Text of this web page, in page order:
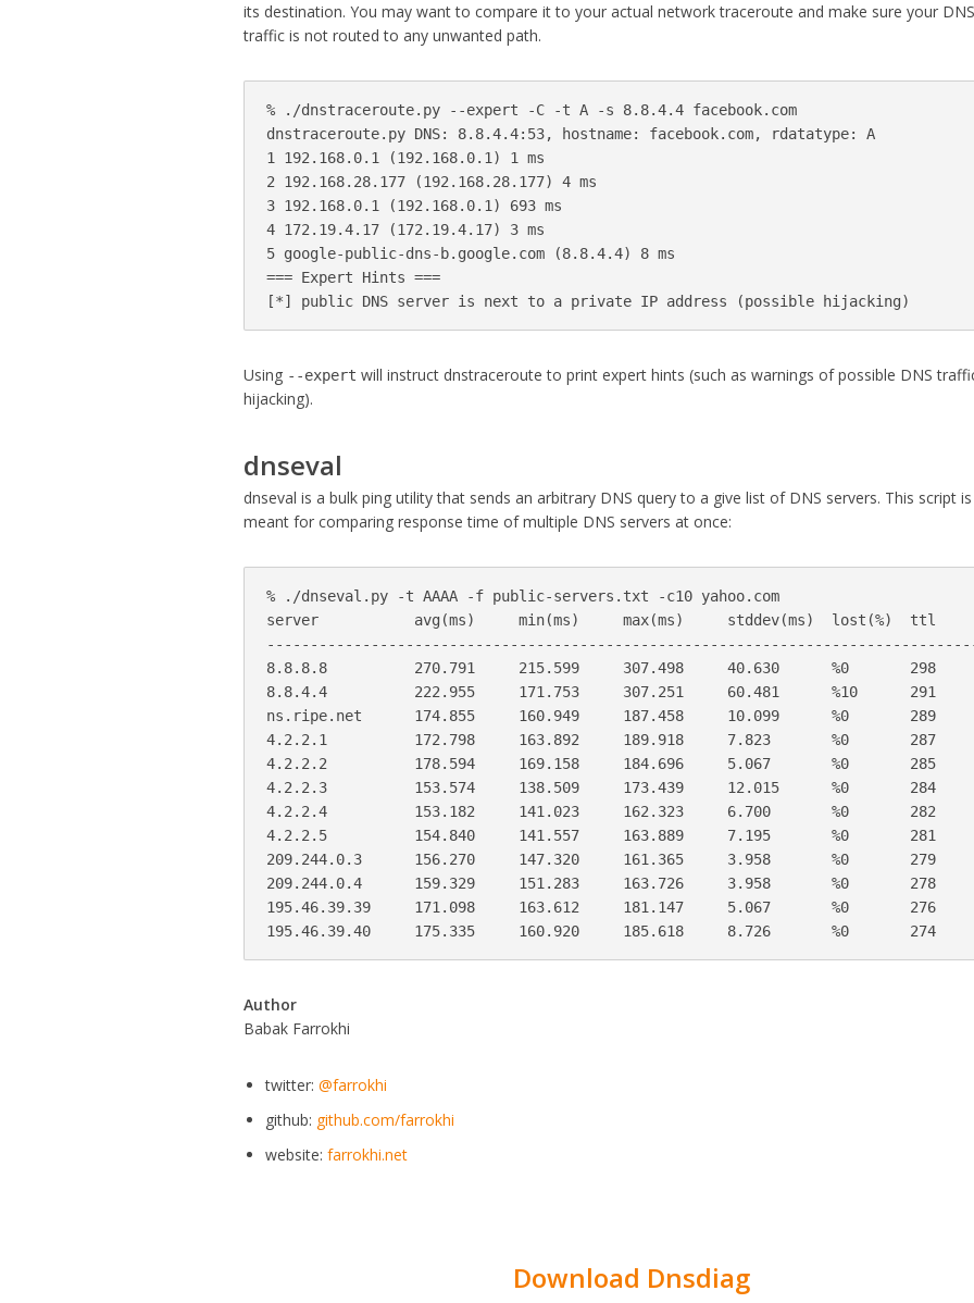
its destination. You may want to compare it to your actual network traceroute and make sure your
traffic is not routed to any unwanted path.
% ./dnstraceroute.py --expert -C -t A -s 8.8.4.4 facebook.com
dnstraceroute.py DNS: 8.8.4.4:53, hostname: facebook.com, rdatatype: A
1 192.168.0.1 (192.168.0.1) 1 ms
2 192.168.28.177 (192.168.28.177) 4 ms
3 192.168.0.1 (192.168.0.1) 693 ms
4 172.19.4.17 (172.19.4.17) 3 ms
5 google-public-dns-b.google.com (8.8.4.4) 8 ms
=== Expert Hints ===
Using --expert will instruct dnstraceroute to print expert hints (such as warnings of possible DNS
hijacking).
dnseval
dnseval is a bulk ping utility that sends an arbitrary DNS query to a give list of DNS servers. This script is
meant for comparing response time of multiple DNS servers at once:
% ./dnseval.py -t AAAA -f public-servers.txt -c10 yahoo.com
server           avg(ms)     min(ms)     max(ms)     stddev(ms)  lost(%)  ttl
8.8.8.8          270.791     215.599     307.498     40.630      %0       298
8.8.4.4          222.955     171.753     307.251     60.481      %10      291
ns.ripe.net      174.855     160.949     187.458     10.099      %0       289
4.2.2.1          172.798     163.892     189.918     7.823       %0       287
4.2.2.2          178.594     169.158     184.696     5.067       %0       285
4.2.2.3          153.574     138.509     173.439     12.015      %0       284
4.2.2.4          153.182     141.023     162.323     6.700       %0       282
4.2.2.5          154.840     141.557     163.889     7.195       %0       281
209.244.0.3      156.270     147.320     161.365     3.958       %0       279
209.244.0.4      159.329     151.283     163.726     3.958       %0       278
195.46.39.39     171.098     163.612     181.147     5.067       %0       276
195.46.39.40     175.335     160.920     185.618     8.726       %0       274
Author
Babak Farrokhi
twitter:@farrokhi
github: github.com/farrokhi
website:farrokhi.net
Download Dnsdiag